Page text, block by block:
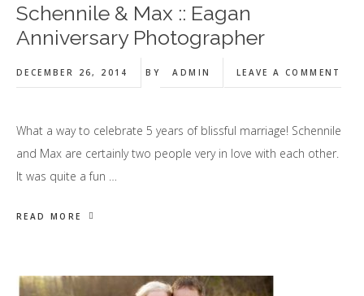
Schennile & Max :: Eagan
Anniversary Photographer
DECEMBER 26, 2014 BY ADMIN LEAVE A COMMENT
What a way to celebrate 5 years of blissful marriage! Schennile
and Max are certainly two people very in love with each other.
It was quite a fun …
READ MORE